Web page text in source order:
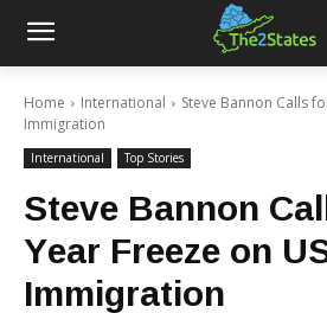
Home International
Steve Bannon Calls
Immigration
International Top Stories
Steve Bannon
Year Freeze on
Immigration